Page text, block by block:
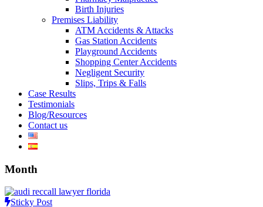
Birth Injuries
Premises Liability
ATM Accidents & Attacks
Gas Station Accidents
Playground Accidents
Shopping Center Accidents
Negligent Security
Slips, Trips & Falls
Case Results
Testimonials
Blog/Resources
Contact us
Month
Sticky Post